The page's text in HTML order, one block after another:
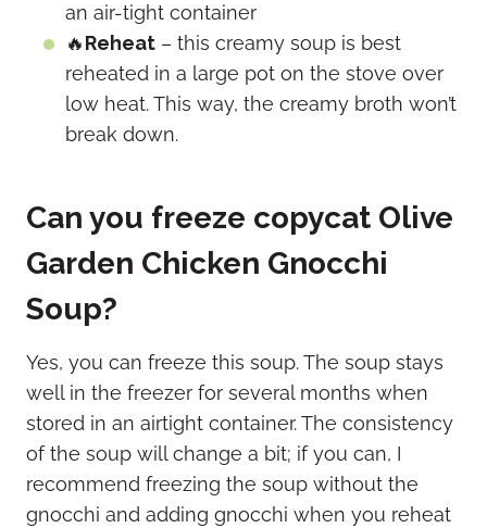
an air-tight container
🔥Reheat – this creamy soup is best
reheated in a large pot on the stove over
low heat. This way, the creamy broth won’t
break down.
Can you freeze copycat Olive
Garden Chicken Gnocchi
Soup?
Yes, you can freeze this soup. The soup stays
well in the freezer for several months when
stored in an airtight container. The consistency
of the soup will change a bit; if you can, I
recommend freezing the soup without the
gnocchi and adding gnocchi when you reheat